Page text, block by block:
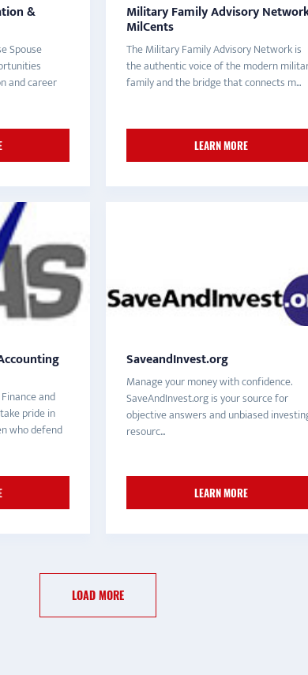
&
Spouse
and career
Military Family Advisory
MilCents
The Military Family Advisory Network is
the authentic voice of the modern
family and the bridge that connects m...
LEARN MORE
and
pride in
who defend
SaveandInvest.org
Manage your money with confidence.
SaveAndInvest.org is your source for
objective answers and unbiased
resourc...
LEARN MORE
LOAD MORE